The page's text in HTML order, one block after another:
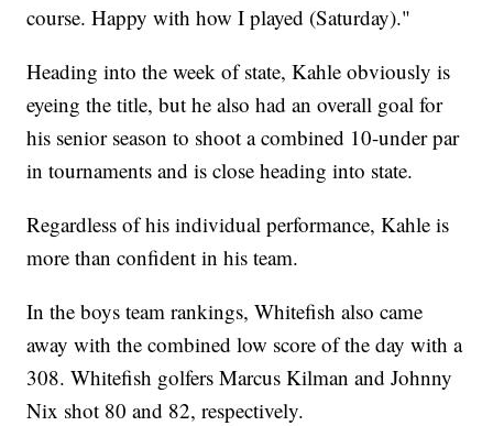
course. Happy with how I played (Saturday)."
Heading into the week of state, Kahle obviously is
eyeing the title, but he also had an overall goal for
his senior season to shoot a combined 10-under par
in tournaments and is close heading into state.
Regardless of his individual performance, Kahle is
more than confident in his team.
In the boys team rankings, Whitefish also came
away with the combined low score of the day with a
308. Whitefish golfers Marcus Kilman and Johnny
Nix shot 80 and 82, respectively.